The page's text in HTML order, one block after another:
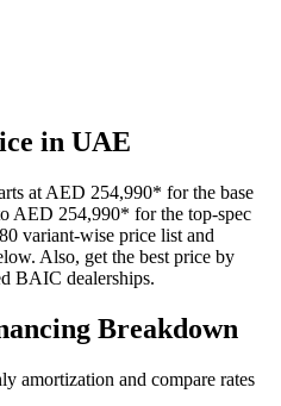
in UAE
at AED 254,990* for the base
AED 254,990* for the top-spec
variant-wise price list and
Also, get the best price by
BAIC dealerships.
Breakdown
amortization and compare rates